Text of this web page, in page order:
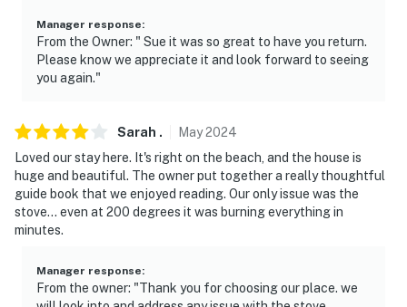
- NOTE: Your safety matters. This property features
exterior security cameras overlooking the front
parking lot and the back sliding door entrance. They do
You must be 25 years or older to rent this property.
Manager response:
From the Owner: " Sue it was so great to have you return.
Please know we appreciate it and look forward to seeing
you again."
Sarah . May2024
Loved our stay here. It's right on the beach, and the house is
huge and beautiful. The owner put together a really thoughtful
guide book that we enjoyed reading. Our only issue was the
stove... even at 200 degrees it was burning everything in
minutes.
Manager response:
From the owner: "Thank you for choosing our place. we